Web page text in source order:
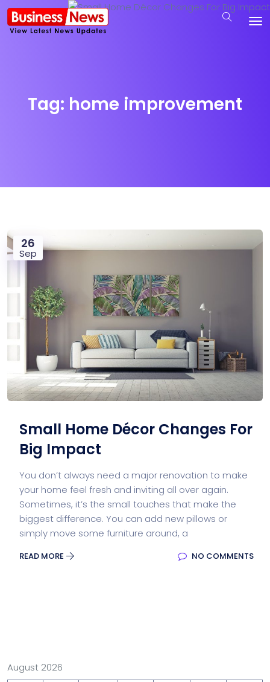
Tag: home improvement
26
Sep
Small Home Décor Changes For
Big Impact
You don’t always need a major renovation to make
your home feel fresh and inviting all over again.
Sometimes, it’s the small touches that make the
biggest difference. You can add new pillows or
simply move some furniture around, a
READ MORE NO COMMENTS
August 2026